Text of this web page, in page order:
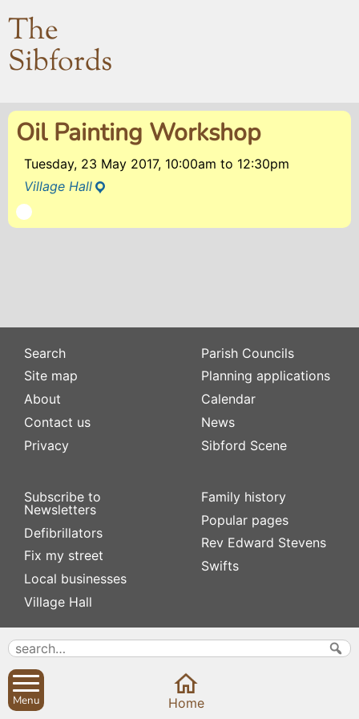
The
Sibfords
Oil Painting Workshop
Tuesday, 23 May 2017, 10:00am to 12:30pm
Village Hall
Search
Site map
About
Contact us
Privacy
Subscribe to
Newsletters
Defibrillators
Fix my street
Local businesses
Village Hall
Parish Councils
Planning applications
Calendar
News
Sibford Scene
Family history
Popular pages
Rev Edward Stevens
Swifts
Menu Home